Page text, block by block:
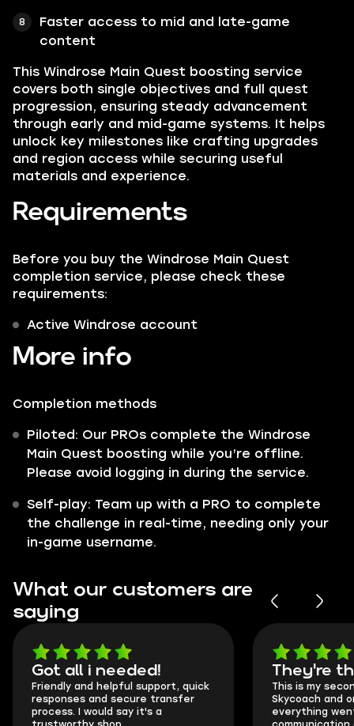
Faster access to mid and late-game
content
This Windrose Main Quest boosting service
covers both single objectives and full quest
progression, ensuring steady advancement
through early and mid-game systems. It helps
unlock key milestones like crafting upgrades
and region access while securing useful
materials and experience.
Requirements
Before you buy the Windrose Main Quest
completion service, please check these
requirements:
Active Windrose account
More info
Completion methods
Piloted: Our PROs complete the Windrose
Main Quest boosting while you’re offline.
Please avoid logging in during the service.
Self-play: Team up with a PRO to complete
the challenge in real-time, needing only your
in-game username.
What our customers are
saying
Got all i needed!
Friendly and helpful support, quick
responses and secure transfer
process. I would say it's a
They're
This is my
Skycoach and
everything